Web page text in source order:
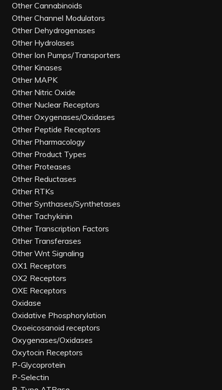
Other Cannabinoids
Other Channel Modulators
Other Dehydrogenases
Other Hydrolases
Other Ion Pumps/Transporters
Other Kinases
Other MAPK
Other Nitric Oxide
Other Nuclear Receptors
Other Oxygenases/Oxidases
Other Peptide Receptors
Other Pharmacology
Other Product Types
Other Proteases
Other Reductases
Other RTKs
Other Synthases/Synthetases
Other Tachykinin
Other Transcription Factors
Other Transferases
Other Wnt Signaling
OX1 Receptors
OX2 Receptors
OXE Receptors
Oxidase
Oxidative Phosphorylation
Oxoeicosanoid receptors
Oxygenases/Oxidases
Oxytocin Receptors
P-Glycoprotein
P-Selectin